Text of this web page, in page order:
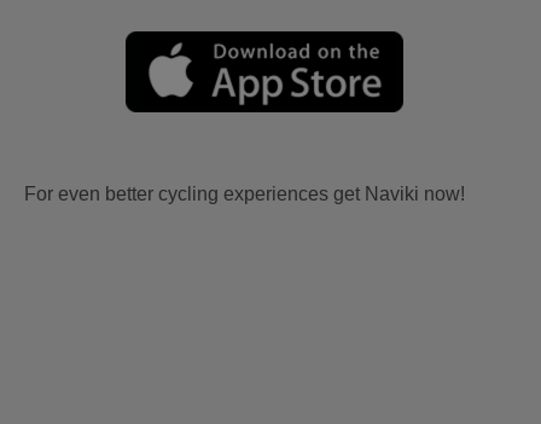
For even better cycling experiences get Naviki now!